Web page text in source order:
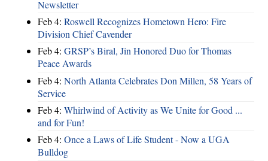
Newsletter
Feb 4: Roswell Recognizes Hometown Hero: Fire
Division Chief Cavender
Feb 4: GRSP’s Biral, Jin Honored Duo for Thomas
Peace Awards
Feb 4: North Atlanta Celebrates Don Millen, 58 Years of
Service
Feb 4: Whirlwind of Activity as We Unite for Good ...
and for Fun!
Feb 4: Once a Laws of Life Student - Now a UGA
Bulldog